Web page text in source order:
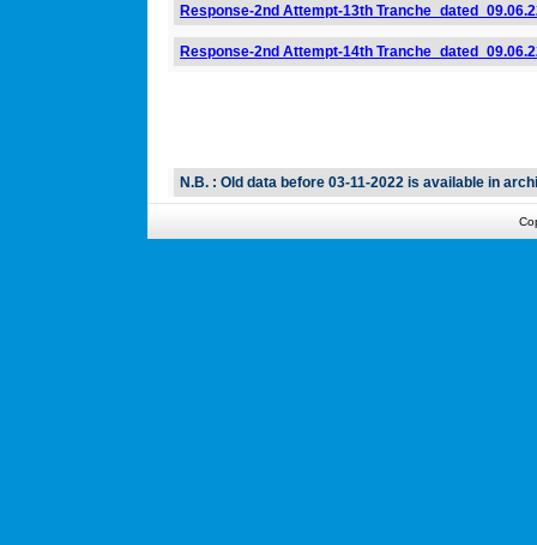
Response-2nd Attempt-13th
Response-2nd Attempt-14th
N.B. : Old data before 03-11-2022 is available in